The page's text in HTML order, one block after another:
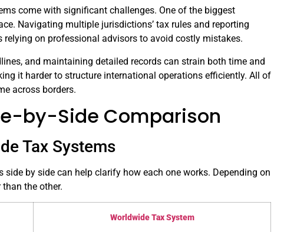
come with significant challenges. One of the biggest
Navigating multiple jurisdictions’ tax rules and reporting
on professional advisors to avoid costly mistakes.
and maintaining detailed records can strain both time and
it harder to structure international operations efficiently. All of
across borders.
by-Side Comparison
Tax Systems
by side can help clarify how each one works. Depending on
the other.
Worldwide Tax System